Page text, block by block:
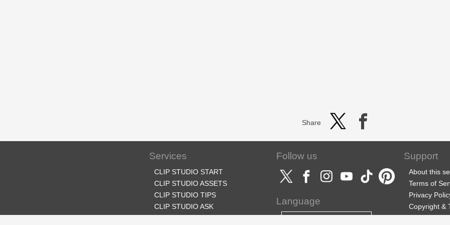
Share
Services
CLIP STUDIO START
CLIP STUDIO ASSETS
CLIP STUDIO TIPS
CLIP STUDIO ASK
Follow us
Language
Support
About this
Terms of
Privacy
Copyright &